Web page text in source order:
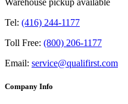
Tel: (416) 244-1177
Toll Free: (800) 206-1177
Email: service@qualifirst.com
Company Info